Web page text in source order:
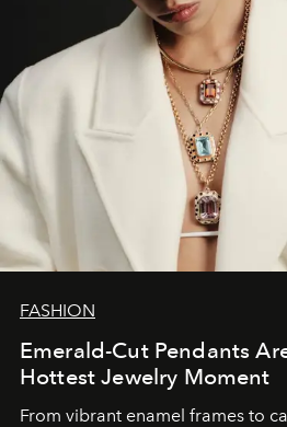
FASHION
Emerald-Cut Pendants
Hottest Jewelry Moment
From vibrant enamel frames to